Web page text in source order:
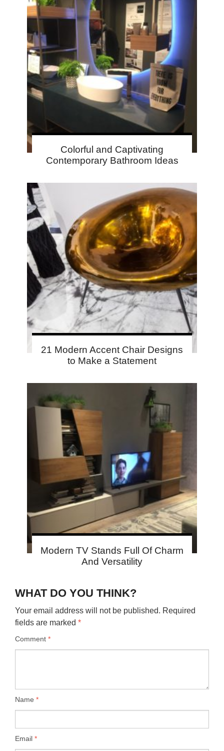
Colorful and Captivating
Contemporary Bathroom Ideas
21 Modern Accent Chair Designs
to Make a Statement
Modern TV Stands Full Of Charm
And Versatility
WHAT DO YOU THINK?
Your email address will not be published. Required
fields are marked *
Comment *
Name *
Email *